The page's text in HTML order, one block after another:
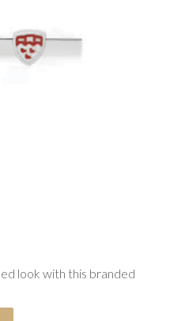
look with this branded